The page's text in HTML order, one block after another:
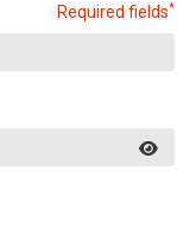
Required fields*